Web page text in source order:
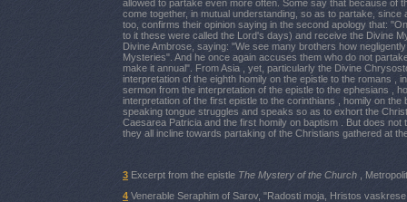
allowed to partake even more often. Some say that because of
come together, in mutual understanding, so as to partake,
too, confirms their opinion saying in the second apology that:
to it these were called the Lord's days) and receive the Divine
Divine Ambrose, saying: "We see many brothers how
Mysteries". And he once again accuses them who do not
make it annual". From Asia , yet, particularly the Divine
interpretation of the eighth homily on the epistle to the romans ,
sermon from the interpretation of the epistle to the ephesians ,
interpretation of the first epistle to the corinthians , homily on
speaking tongue struggles and speaks so as to exhort the
Caesarea Patricia and the first homily on baptism . But does
they all incline towards partaking of the Christians gathered at
3 Excerpt from the epistle The Mystery of the Church
,
4 Venerable Seraphim of Sarov, "Radosti moja, Hristos